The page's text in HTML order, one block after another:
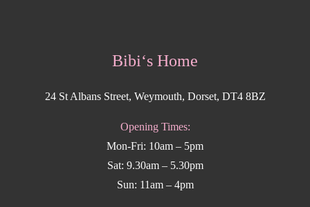
Bibi‘s Home
24 St Albans Street, Weymouth, Dorset, DT4 8BZ
Opening Times:
Mon-Fri: 10am – 5pm
Sat: 9.30am – 5.30pm
Sun: 11am – 4pm